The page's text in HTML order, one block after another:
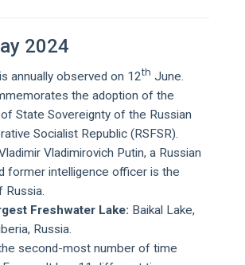
2024
annually observed on 12th June.
the adoption of the
State Sovereignty of the Russian
Socialist Republic (RSFSR).
Vladimirovich Putin, a Russian
former intelligence officer is the
Russia.
Freshwater Lake: Baikal Lake,
Russia.
second-most number of time